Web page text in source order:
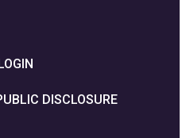
DISCLOSURE